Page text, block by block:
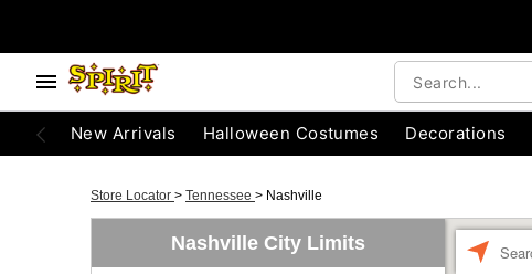
New Arrivals Halloween Costumes Decorations
Store Locator > Tennessee > Nashville
Nashville City Limits